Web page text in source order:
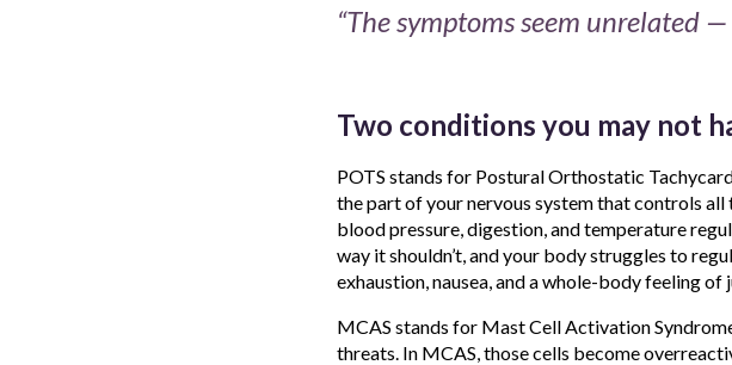
“The symptoms seem unrelated
Two conditions you may not
POTS stands for Postural Orthostatic
the part of your nervous system that controls all
blood pressure, digestion, and temperature
way it shouldn’t, and your body struggles to
exhaustion, nausea, and a whole-body feeling of
MCAS stands for Mast Cell Activation
threats. In MCAS, those cells become